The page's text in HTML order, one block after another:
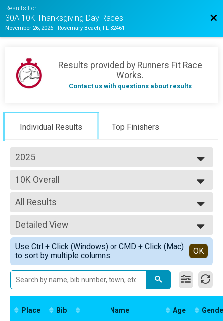
Results For
30A 10K Thanksgiving Day Races
November 26, 2026- Rosemary Beach, FL 32461
Results provided by Runners Fit Race
Works.
Contact us with questions about results
Individual Results Top Finishers
2025
2025
2024
10K Overall
--- Select Results ---
10K Overall
10K
5K Overall
5K
Participant Lookup & Tracking
All Events Overall
All Results
All Results
F0-10
F11-14
F15-19
F20-24
F25-29
F30-34
F35-39
F40-44
F45-49
Detailed View
Simple View
Detailed View
Use Ctrl + Click (Windows) or CMD + Click (Mac)
to sort by multiple columns.
OK
Place Bib Name Age